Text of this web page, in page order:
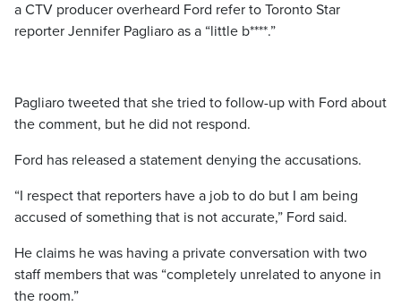
a CTV producer overheard Ford refer to Toronto Star
reporter Jennifer Pagliaro as a “little b****.”
Pagliaro tweeted that she tried to follow-up with Ford about
the comment, but he did not respond.
Ford has released a statement denying the accusations.
“I respect that reporters have a job to do but I am being
accused of something that is not accurate,” Ford said.
He claims he was having a private conversation with two
staff members that was “completely unrelated to anyone in
the room.”